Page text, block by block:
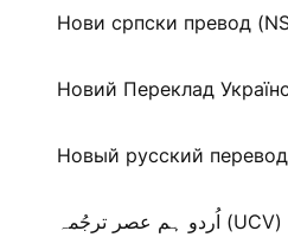
Нови српски превод
Новий Переклад
Новый русский
اُردو ہم عصر ترجُمہ (UCV)